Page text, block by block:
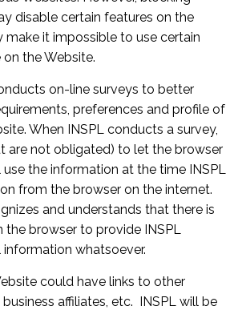
disable certain features on the
make it impossible to use certain
the Website.
on-line surveys to better
preferences and profile of
When INSPL conducts a survey,
are not obligated) to let the browser
the information at the time INSPL
from the browser on the internet.
and understands that there is
the browser to provide INSPL
whatsoever.
could have links to other
affiliates, etc. INSPL will be